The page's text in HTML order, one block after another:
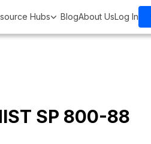
Hubs BlogAbout UsLog In
SP 800-88